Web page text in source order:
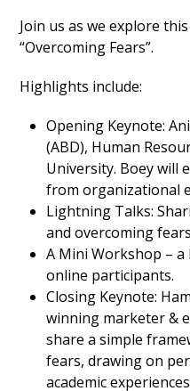
Join us as we explore
“Overcoming Fears”.
Highlights include:
Opening Keynote:
(ABD), Human
University. Boey will
from organizational
Lightning Talks:
and overcoming
A Mini Workshop –
online participants.
Closing Keynote:
winning marketer &
share a simple
fears, drawing on
academic